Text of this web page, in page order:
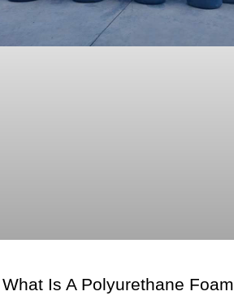
What Is A Polyurethane Foam